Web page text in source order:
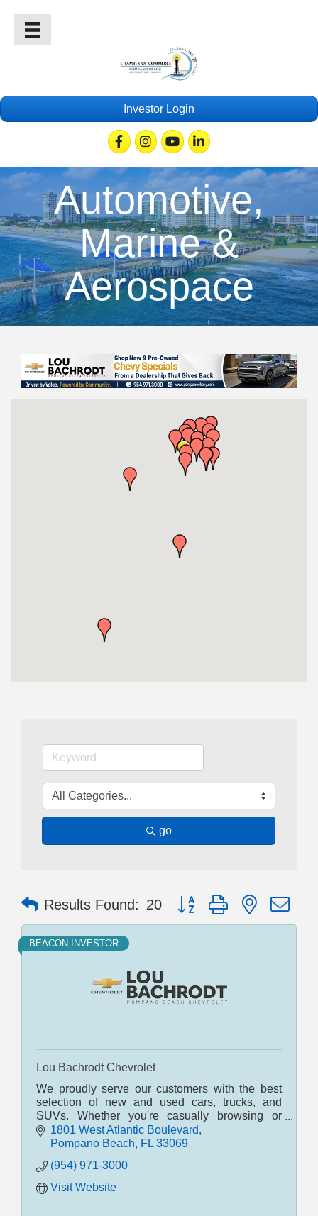
Investor Login
FacebookInstagramYoutubeLinkedin
Automotive,
Marine &
Aerospace
go
Results Found: 20 Button group with nested
BEACON INVESTOR
Lou Bachrodt Chevrolet
We proudly serve our customers with the best
selection of new and used cars, trucks, and
SUVs. Whether you're casually browsing or
seriously shopping, our POMPANO BEACH
dealership can help. South Flor
1801 West Atlantic Boulevard
Pompano Beach
FL 33069
(954) 971-3000
Visit Website